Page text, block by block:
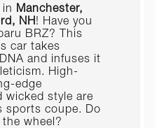
Manchester,
NH! Have you
BRZ? This
car takes
and infuses it
High-
edge
wicked style are
sports coupe. Do
wheel?